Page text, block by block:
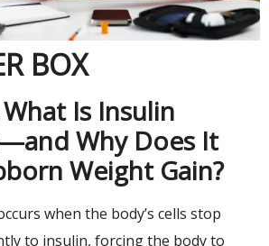
BOX
Is Insulin
Why Does It
Weight Gain?
when the body’s cells stop
to insulin, forcing the body to